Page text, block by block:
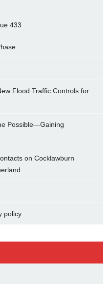
433
Flood Traffic Controls for
Possible—Gaining
on Cocklawburn
policy